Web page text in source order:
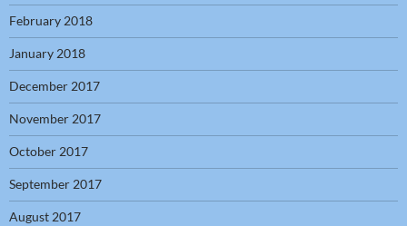
February 2018
January 2018
December 2017
November 2017
October 2017
September 2017
August 2017